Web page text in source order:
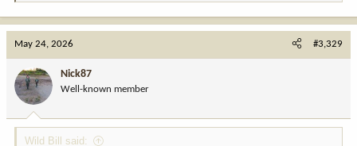
o
n
:
May 24, 2026 #3,329
Nick87
Well-known member
Wild Bill said: